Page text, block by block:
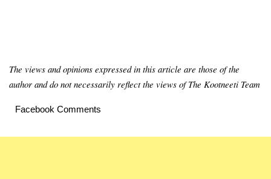
The views and opinions expressed in this article are those of the
author and do not necessarily reflect the views of The Kootneeti Team
Facebook Comments